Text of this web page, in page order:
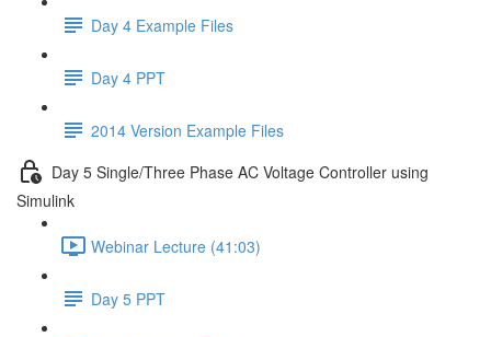
Day 4 Example Files
Day 4 PPT
2014 Version Example Files
Day 5 Single/Three Phase AC Voltage Controller using
Simulink
Webinar Lecture (41:03)
Day 5 PPT